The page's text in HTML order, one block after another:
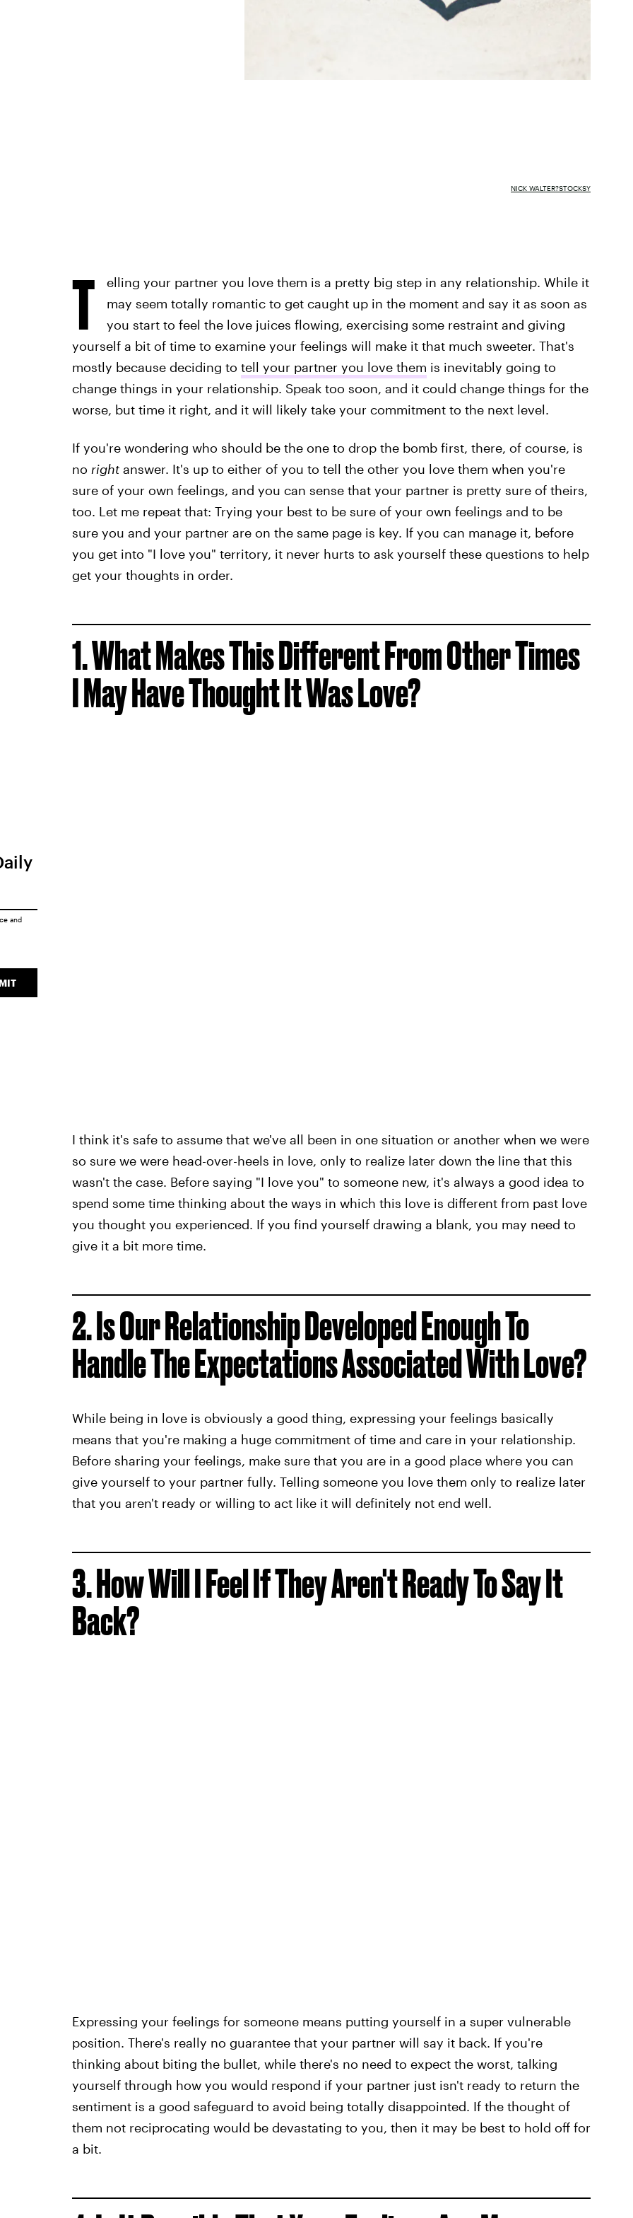
NICK WALTER?STOCKSY
T
elling your partner you love them is a pretty big step in any relationship. While it
may seem totally romantic to get caught up in the moment and say it as soon as
you start to feel the love juices flowing, exercising some restraint and giving
yourself a bit of time to examine your feelings will make it that much sweeter. That's
mostly because deciding to tell your partner you love them is inevitably going to
change things in your relationship. Speak too soon, and it could change things for the
worse, but time it right, and it will likely take your commitment to the next level.
If you're wondering who should be the one to drop the bomb first, there, of course, is
no rightanswer. It's up to either of you to tell the other you love them when you're
sure of your own feelings, and you can sense that your partner is pretty sure of theirs,
too. Let me repeat that: Trying your best to be sure of your own feelings and to be
sure you and your partner are on the same page is key. If you can manage it, before
you get into "I love you" territory, it never hurts to ask yourself these questions to help
get your thoughts in order.
1. What Makes This Different From Other Times
I May Have Thought It Was Love?
I think it's safe to assume that we've all been in one situation or another when we were
so sure we were head-over-heels in love, only to realize later down the line that this
wasn't the case. Before saying "I love you" to someone new, it's always a good idea to
spend some time thinking about the ways in which this love is different from past love
you thought you experienced. If you find yourself drawing a blank, you may need to
give it a bit more time.
2. Is Our Relationship Developed Enough To
Handle The Expectations Associated With Love?
While being in love is obviously a good thing, expressing your feelings basically
means that you're making a huge commitment of time and care in your relationship.
Before sharing your feelings, make sure that you are in a good place where you can
give yourself to your partner fully. Telling someone you love them only to realize later
that you aren't ready or willing to act like it will definitely not end well.
3. How Will I Feel If They Aren't Ready To Say It
Back?
Expressing your feelings for someone means putting yourself in a super vulnerable
position. There's really no guarantee that your partner will say it back. If you're
thinking about biting the bullet, while there's no need to expect the worst, talking
yourself through how you would respond if your partner just isn't ready to return the
sentiment is a good safeguard to avoid being totally disappointed. If the thought of
them not reciprocating would be devastating to you, then it may be best to hold off for
a bit.
and